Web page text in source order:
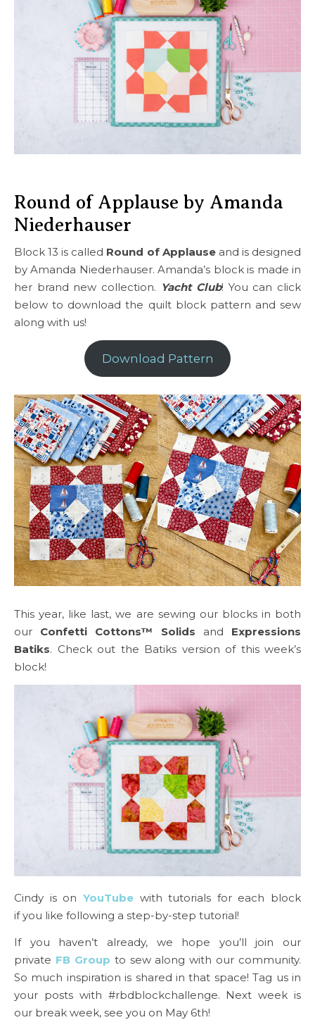
Round of Applause by Amanda
Niederhauser
Block 13 is called Round of Applauseand is designed
by Amanda Niederhauser. Amanda’s block is made in
her brand new collection. Yacht Club! You can click
below to download the quilt block pattern and sew
along with us!
Download Pattern
This year, like last, we are sewing our blocks in both
our Confetti Cottons™ Solids and Expressions
Batiks. Check out the Batiks version of this week’s
block!
Cindy is on YouTubewith tutorials for each block
if you like following a step-by-step tutorial!
If you haven’t already, we hope you’ll join our
private FB Group to sew along with our community.
So much inspiration is shared in that space! Tag us in
your posts with #rbdblockchallenge. Next week is
our break week, see you on May 6th!